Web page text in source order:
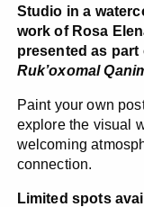
Studio in a
work of Rosa
presented as
Ruk’oxomal
Paint your own
explore the visual
welcoming
connection.
Limited spots